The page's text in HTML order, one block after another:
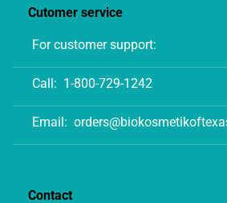
Cutomer service
For customer support:
Call: 1-800-729-1242
Email:
Contact